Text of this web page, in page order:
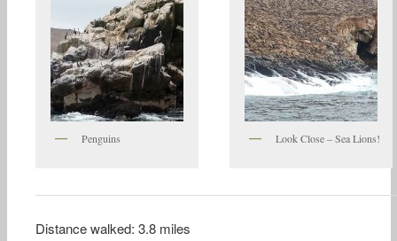
Penguins Look Close – Sea Lions!
Distance walked: 3.8 miles